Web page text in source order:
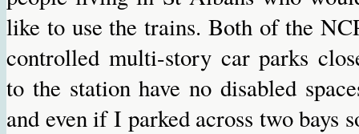
like to use the trains. Both of the
controlled multi-story car parks
to the station have no disabled
and even if I parked across two bays